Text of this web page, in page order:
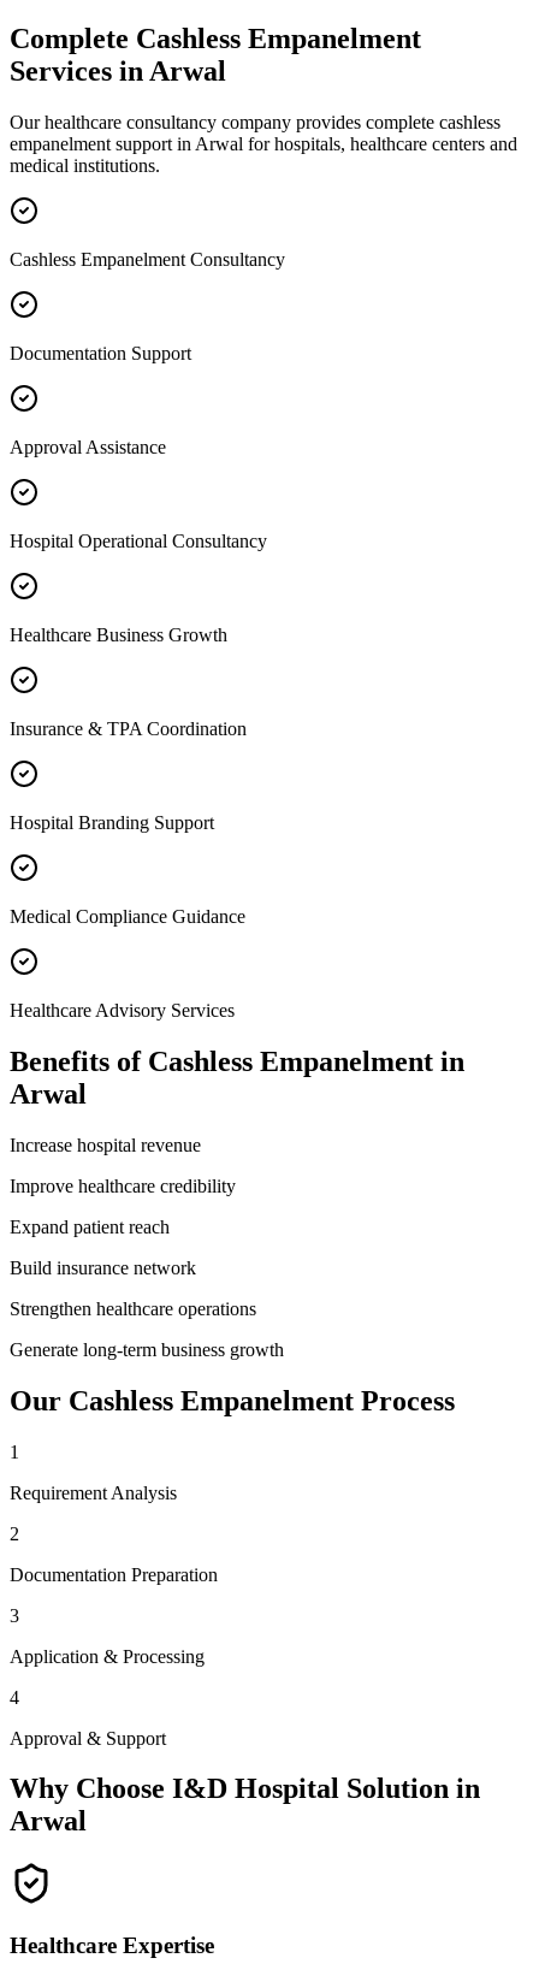
Complete Cashless Empanelment
Services in Arwal
Our healthcare consultancy company provides complete cashless
empanelment support in Arwal for hospitals, healthcare centers and
medical institutions.
Cashless Empanelment Consultancy
Documentation Support
Approval Assistance
Hospital Operational Consultancy
Healthcare Business Growth
Insurance & TPA Coordination
Hospital Branding Support
Medical Compliance Guidance
Healthcare Advisory Services
Benefits of Cashless Empanelment in
Arwal
Increase hospital revenue
Improve healthcare credibility
Expand patient reach
Build insurance network
Strengthen healthcare operations
Generate long-term business growth
Our Cashless Empanelment Process
1
Requirement Analysis
2
Documentation Preparation
3
Application & Processing
4
Approval & Support
Why Choose I&D Hospital Solution in
Arwal
Healthcare Expertise